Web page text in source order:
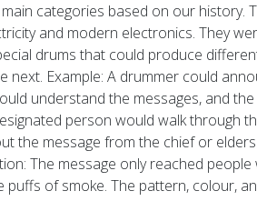
categories based on our
and modern electronics. They
drums that could produce
next. Example: A drummer could
understand the messages, and
person would walk through
the message from the chief or
The message only reached
puffs of smoke. The pattern, colour,